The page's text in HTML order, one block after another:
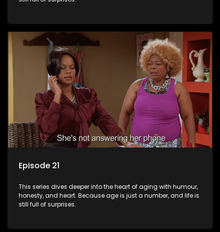
Episode 21
This series dives deeper into the heart of aging with humour,
honesty, and heart. Because age is just a number, and life is
still full of surprises.